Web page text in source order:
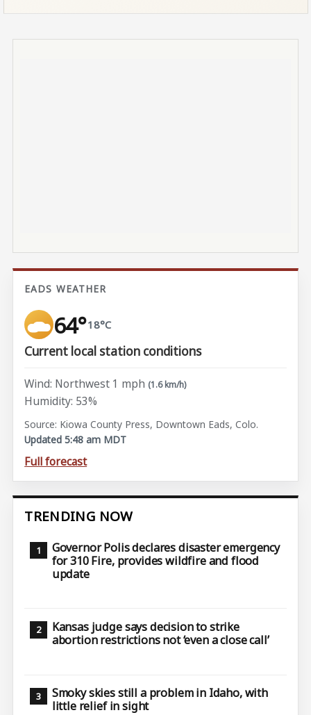
EADS WEATHER
64°18°C
Current local station conditions
Wind: Northwest 1 mph (1.6 km/h)
Humidity: 53%
Source: Kiowa County Press, Downtown Eads, Colo.
Updated 5:48 am MDT
Full forecast
TRENDING NOW
Governor Polis declares disaster emergency
for 310 Fire, provides wildfire and flood
update
Kansas judge says decision to strike
abortion restrictions not ‘even a close call’
Smoky skies still a problem in Idaho, with
little relief in sight